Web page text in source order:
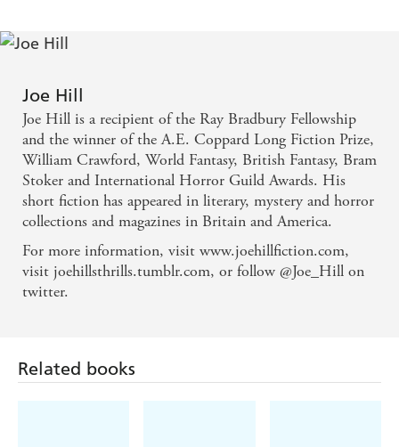
Joe Hill
Joe Hill is a recipient of the Ray Bradbury Fellowship
and the winner of the A.E. Coppard Long Fiction Prize,
William Crawford, World Fantasy, British Fantasy, Bram
Stoker and International Horror Guild Awards. His
short fiction has appeared in literary, mystery and horror
collections and magazines in Britain and America.
For more information, visit www.joehillfiction.com,
visit joehillsthrills.tumblr.com, or follow @Joe_Hill on
twitter.
Related books